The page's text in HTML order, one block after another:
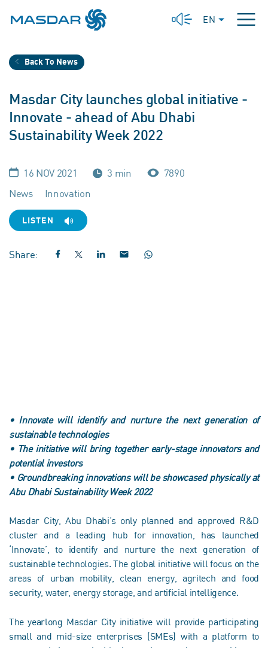
EN
Back To News
Masdar City launches global initiative -
Innovate - ahead of Abu Dhabi
Sustainability Week 2022
16 NOV 2021 3 min
7890
News
Innovation
LISTEN
Share:
• Innovate will identify and nurture the next generation of
sustainable technologies
• The initiative will bring together early-stage innovators and
potential investors
• Groundbreaking innovations will be showcased physically at
Abu Dhabi Sustainability Week 2022
Masdar City, Abu Dhabi’s only planned and approved R&D
cluster and a leading hub for innovation, has launched
‘Innovate’, to identify and nurture the next generation of
sustainable technologies. The global initiative will focus on the
areas of urban mobility, clean energy, agritech and food
security, water, energy storage, and artificial intelligence.
The yearlong Masdar City initiative will provide participating
small and mid-size enterprises (SMEs) with a platform to